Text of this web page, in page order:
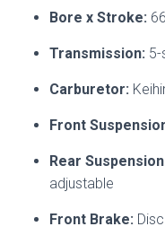
Bore x Stroke:
Transmission: 5-
Carburetor:
Front
Rear
adjustable
Front Brake: Disc